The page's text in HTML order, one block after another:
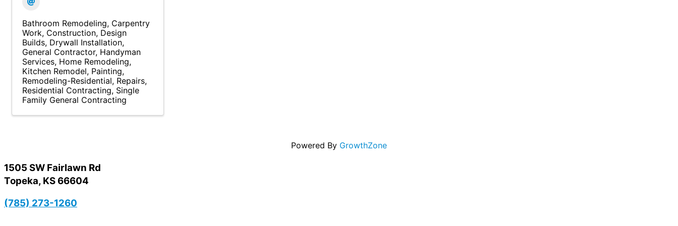
Bathroom Remodeling Carpentry
Work Construction Design
Builds Drywall Installation
General Contractor Handyman
Services Home Remodeling
Kitchen Remodel Painting
Remodeling-Residential Repairs
Residential Contracting Single
Family General Contracting
Powered By GrowthZone
1505 SW Fairlawn Rd
Topeka, KS 66604
(785) 273-1260